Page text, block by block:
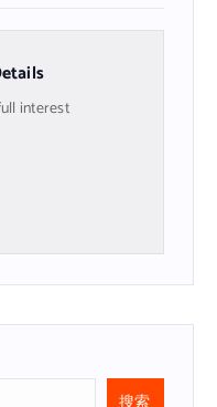
interest